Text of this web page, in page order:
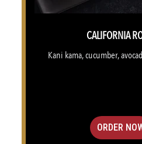
CALIFORNIA
Kani kama, cucumber,
ORDER